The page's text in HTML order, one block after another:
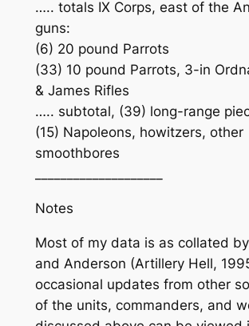
….. totals IX Corps, east of the
guns:
(6) 20 pound Parrots
(33) 10 pound Parrots, 3-in
& James Rifles
….. subtotal, (39) long-range
(15) Napoleons, howitzers, other
smoothbores
Notes
Most of my data is as collated
and Anderson (Artillery Hell,
occasional updates from other
of the units, commanders, and